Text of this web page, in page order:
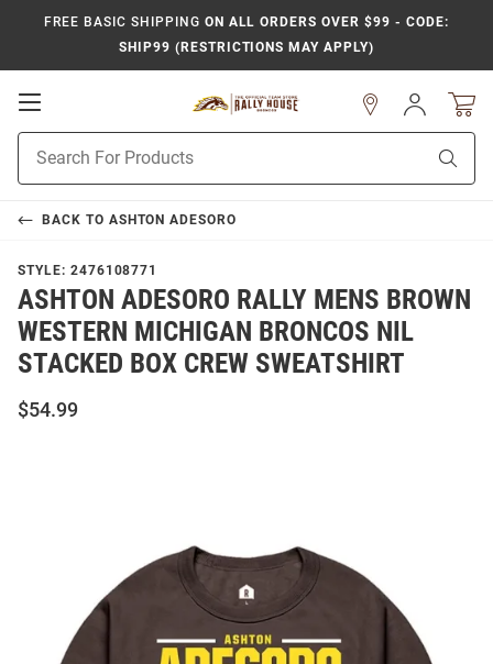
FREE BASIC SHIPPING ON ALL ORDERS OVER $99 - CODE:
SHIP99 (RESTRICTIONS MAY APPLY)
Open
Navigation
Search
Sign
In
BACK TO ASHTON ADESORO
STYLE: 2476108771
ASHTON ADESORO RALLY MENS BROWN
WESTERN MICHIGAN BRONCOS NIL
STACKED BOX CREW SWEATSHIRT
$54.99